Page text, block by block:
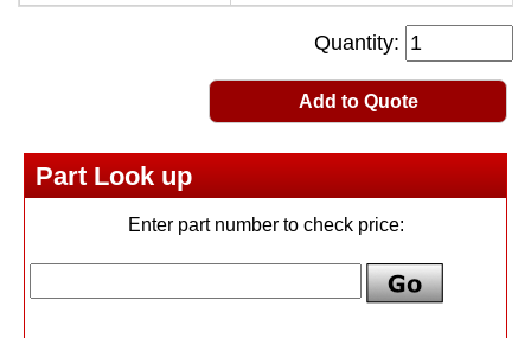
Quantity:
Add to Quote
Part Look up
Enter part number to check price: